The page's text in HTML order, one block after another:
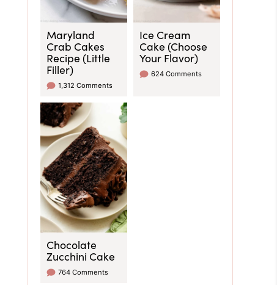
Maryland
Crab Cakes
Recipe (Little
Filler)
1,312 Comments
Ice Cream
Cake (Choose
Your Flavor)
624 Comments
Chocolate
Zucchini Cake
764 Comments